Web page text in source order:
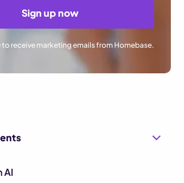
Sign up now
to receive marketing emails from Homebase.
AI